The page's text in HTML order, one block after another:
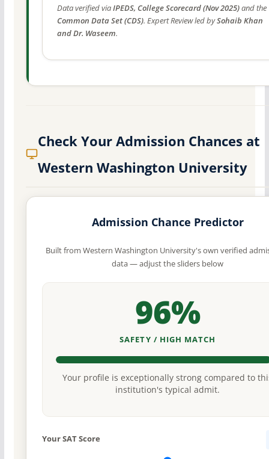
Data verified viaIPEDS, College Scorecard (Nov 2025)and the
Common Data Set (CDS). Expert Review led bySohaib Khan
and Dr. Waseem.
Check Your Admission Chances at
Western Washington University
Admission Chance Predictor
Built from Western Washington University's own verified
data — adjust the sliders below
96%
SAFETY / HIGH MATCH
Your profile is exceptionally strong compared to
institution's typical admit.
Your SAT Score